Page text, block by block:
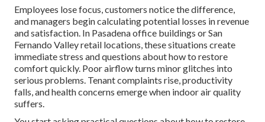
Employees lose focus, customers notice the difference,
and managers begin calculating potential losses in revenue
and satisfaction. In Pasadena office buildings or San
Fernando Valley retail locations, these situations create
immediate stress and questions about how to restore
comfort quickly. Poor airflow turns minor glitches into
serious problems. Tenant complaints rise, productivity
falls, and health concerns emerge when indoor air quality
suffers.